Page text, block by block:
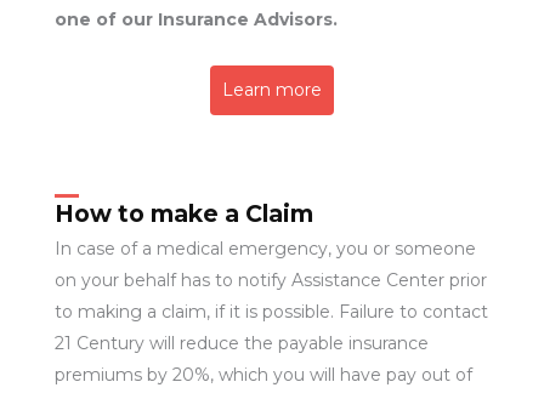
one of our Insurance Advisors.
Learn more
How to make a Claim
In case of a medical emergency, you or someone
on your behalf has to notify Assistance Center prior
to making a claim, if it is possible. Failure to contact
21 Century will reduce the payable insurance
premiums by 20%, which you will have pay out of